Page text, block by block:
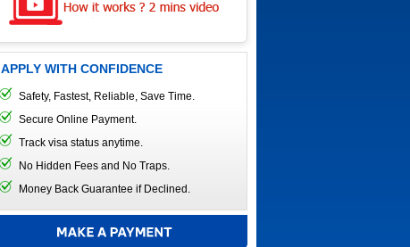
APPLY WITH CONFIDENCE
Safety, Fastest, Reliable, Save Time.
Secure Online Payment.
Track visa status anytime.
No Hidden Fees and No Traps.
Money Back Guarantee if Declined.